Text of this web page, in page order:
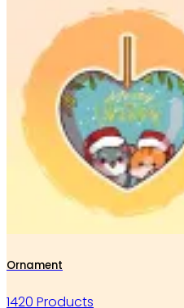
Ornament
1420 Products